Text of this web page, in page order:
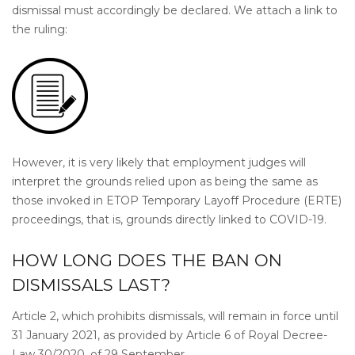
dismissal must accordingly be declared. We attach a link to
the ruling:
However, it is very likely that employment judges will
interpret the grounds relied upon as being the same as
those invoked in ETOP Temporary Layoff Procedure (ERTE)
proceedings, that is, grounds directly linked to COVID-19.
HOW LONG DOES THE BAN ON
DISMISSALS LAST?
Article 2, which prohibits dismissals, will remain in force until
31 January 2021, as provided by Article 6 of Royal Decree-